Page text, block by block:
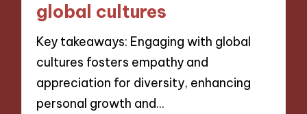
global cultures
Key takeaways: Engaging with global
cultures fosters empathy and
appreciation for diversity, enhancing
personal growth and…